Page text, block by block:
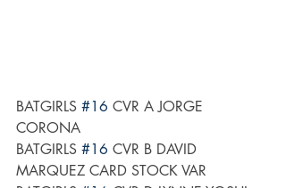
BATGIRLS #16 CVR A JORGE
CORONA
BATGIRLS #16 CVR B DAVID
MARQUEZ CARD STOCK VAR